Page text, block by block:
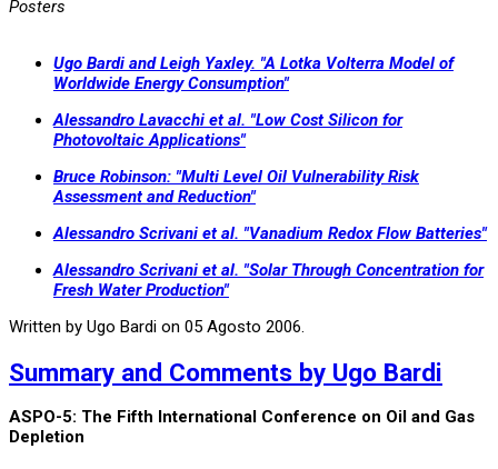
Posters
Ugo Bardi and Leigh Yaxley. "A Lotka Volterra Model of
Worldwide Energy Consumption"
Alessandro Lavacchi et al. "Low Cost Silicon for
Photovoltaic Applications"
Bruce Robinson: "Multi Level Oil Vulnerability Risk
Assessment and Reduction"
Alessandro Scrivani et al. "Vanadium Redox Flow Batteries"
Alessandro Scrivani et al. "Solar Through Concentration for
Fresh Water Production"
Written by Ugo Bardi on 05 Agosto 2006.
Summary and Comments by Ugo Bardi
ASPO-5: The Fifth International Conference on Oil and Gas
Depletion